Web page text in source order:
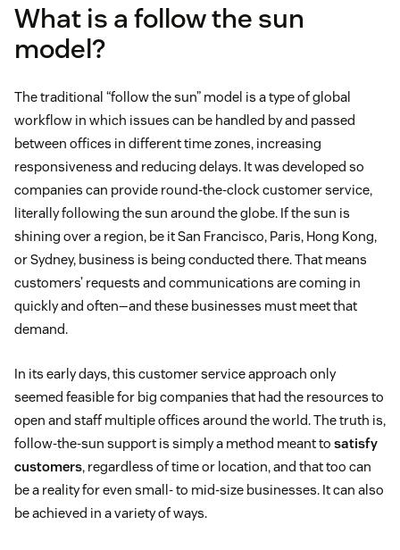
What is a follow the sun
model?
The traditional “follow the sun” model is a type of global
workflow in which issues can be handled by and passed
between offices in different time zones, increasing
responsiveness and reducing delays. It was developed so
companies can provide round-the-clock customer service,
literally following the sun around the globe. If the sun is
shining over a region, be it San Francisco, Paris, Hong Kong,
or Sydney, business is being conducted there. That means
customers’ requests and communications are coming in
quickly and often—and these businesses must meet that
demand.
In its early days, this customer service approach only
seemed feasible for big companies that had the resources to
open and staff multiple offices around the world. The truth is,
follow-the-sun support is simply a method meant to satisfy
customers, regardless of time or location, and that too can
be a reality for even small- to mid-size businesses. It can also
be achieved in a variety of ways.